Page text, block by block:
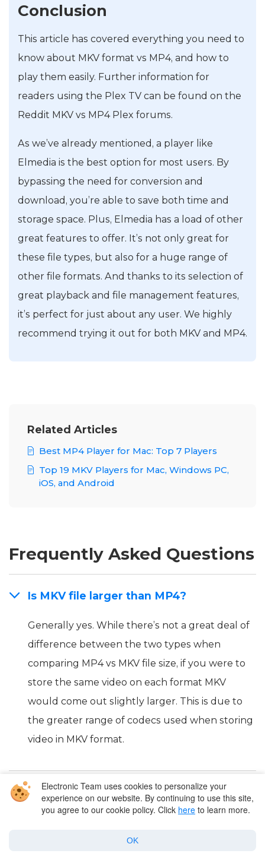
Conclusion
This article has covered everything you need to
know about MKV format vs MP4, and how to
play them easily. Further information for
readers using the Plex TV can be found on the
Reddit MKV vs MP4 Plex forums.
As we’ve already mentioned, a player like
Elmedia is the best option for most users. By
bypassing the need for conversion and
download, you’re able to save both time and
storage space. Plus, Elmedia has a load of other
great features to offer. It’s not only great for
these file types, but also for a huge range of
other file formats. And thanks to its selection of
great playback and file management features,
it’s perfect for just about any user. We highly
recommend trying it out for both MKV and MP4.
Related Articles
Best MP4 Player for Mac: Top 7 Players
Top 19 MKV Players for Mac, Windows PC,
iOS, and Android
Frequently Asked Questions
Is MKV file larger than MP4?
Generally yes. While there’s not a great deal of
difference between the two types when
comparing MP4 vs MKV file size, if you were to
store the same video on each format MKV
would come out slightly larger. This is due to
the greater range of codecs used when storing
video in MKV format.
Does MKV to MP4 lose quality?
Why is MKV so much smaller than MP4?
Electronic Team uses cookies to personalize your
experience on our website. By continuing to use this site,
you agree to our cookie policy. Click here to learn more.
OK